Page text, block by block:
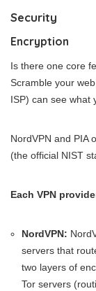
Security
Encryption
Is there one core
Scramble your
ISP) can see what
NordVPN and PIA
(the official NIST
Each VPN
NordVPN:
servers that
two layers of
Tor servers